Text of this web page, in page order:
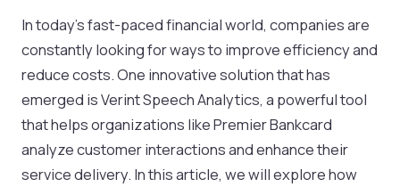
In today’s fast-paced financial world, companies are
constantly looking for ways to improve efficiency and
reduce costs. One innovative solution that has
emerged is Verint Speech Analytics, a powerful tool
that helps organizations like Premier Bankcard
analyze customer interactions and enhance their
service delivery. In this article, we will explore how